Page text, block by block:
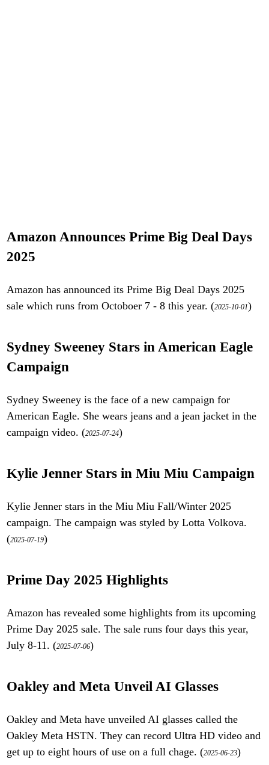
Amazon Announces Prime Big Deal Days
2025
Amazon has announced its Prime Big Deal Days 2025
sale which runs from Octoboer 7 - 8 this year. (2025-10-01)
Sydney Sweeney Stars in American Eagle
Campaign
Sydney Sweeney is the face of a new campaign for
American Eagle. She wears jeans and a jean jacket in the
campaign video. (2025-07-24)
Kylie Jenner Stars in Miu Miu Campaign
Kylie Jenner stars in the Miu Miu Fall/Winter 2025
campaign. The campaign was styled by Lotta Volkova.
(2025-07-19)
Prime Day 2025 Highlights
Amazon has revealed some highlights from its upcoming
Prime Day 2025 sale. The sale runs four days this year,
July 8-11. (2025-07-06)
Oakley and Meta Unveil AI Glasses
Oakley and Meta have unveiled AI glasses called the
Oakley Meta HSTN. They can record Ultra HD video and
get up to eight hours of use on a full chage. (2025-06-23)